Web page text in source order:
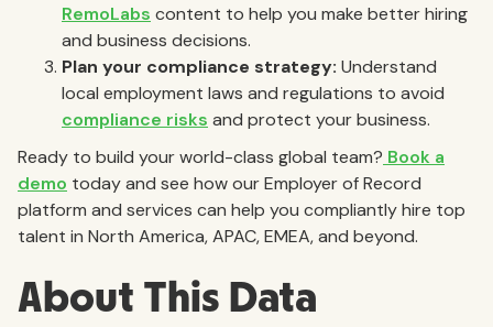
RemoLabs content to help you make better hiring
and business decisions.
Plan your compliance strategy: Understand
local employment laws and regulations to avoid
compliance risks and protect your business.
Ready to build your world-class global team? Book a
demo today and see how our Employer of Record
platform and services can help you compliantly hire top
talent in North America, APAC, EMEA, and beyond.
About This Data